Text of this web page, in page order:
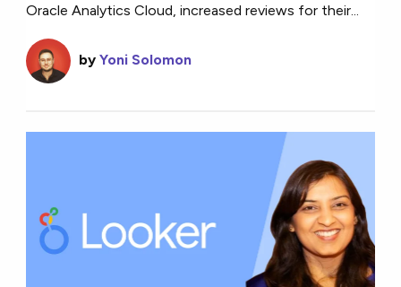
Oracle Analytics Cloud, increased reviews for their...
byYoni Solomon